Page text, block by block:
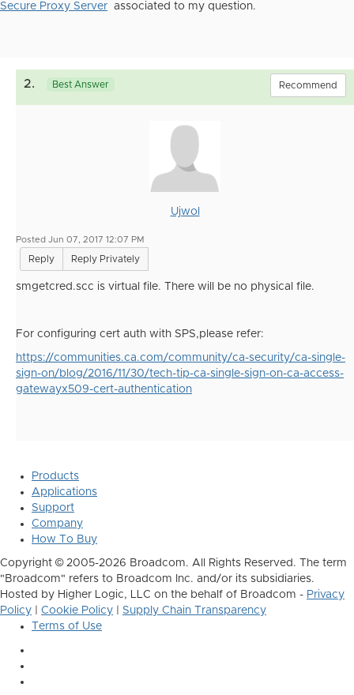
Secure Proxy Server associated to my question.
2. Best Answer Recommend
Ujwol
Posted Jun 07, 2017 12:07 PM
Reply Reply Privately
smgetcred.scc is virtual file. There will be no physical file.
For configuring cert auth with SPS,please refer:
https://communities.ca.com/community/ca-security/ca-single-
sign-on/blog/2016/11/30/tech-tip-ca-single-sign-on-ca-access-
gatewayx509-cert-authentication
Products
Applications
Support
Company
How To Buy
Copyright © 2005-2026 Broadcom. All Rights Reserved. The term
"Broadcom" refers to Broadcom Inc. and/or its subsidiaries.
Hosted by Higher Logic, LLC on the behalf of Broadcom - Privacy
Policy
Cookie Policy
Supply Chain Transparency
Terms of Use